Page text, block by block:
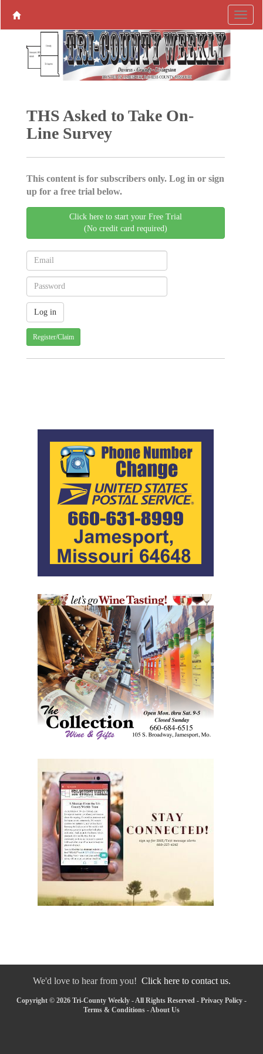
THS Asked to Take On-
Line Survey
This content is for subscribers only. Log in or sign
up for a free trial below.
Click here to start your Free Trial
(No credit card required)
Register/Claim
We'd love to hear from you! Click here to contact us.
Copyright © 2026 Tri-County Weekly - All Rights Reserved - Privacy Policy -
Terms & Conditions - About Us